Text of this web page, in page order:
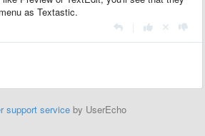
as Textastic.
support service by UserEcho